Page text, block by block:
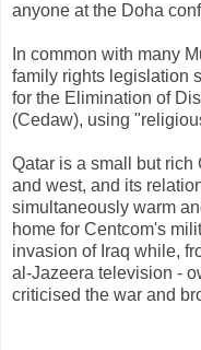
anyone at the Doha
In common with many
family rights legislation
for the Elimination of
(Cedaw), using
Qatar is a small but rich
and west, and its
simultaneously warm
home for Centcom's
invasion of Iraq while,
al-Jazeera television -
criticised the war and